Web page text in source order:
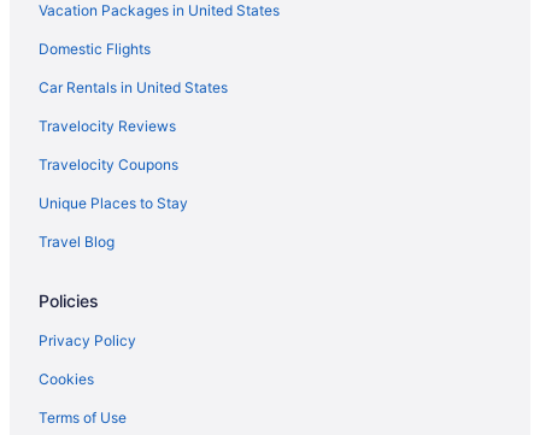
Cabins in Fresno
Hotels near Fresno Chaffee Zoo
Chalets in Fresno
Hotels near Fresno Convention Center
Cottages in Fresno
Chalets in Fresno County
Boutique in Fresno
Budget in Fresno
Family Friendly in Fresno
Early Check-in in Fresno
Vacation Packages in United States
Domestic Flights
Car Rentals in United States
Travelocity Reviews
Travelocity Coupons
Unique Places to Stay
Travel Blog
Policies
Privacy Policy
Cookies
Terms of Use